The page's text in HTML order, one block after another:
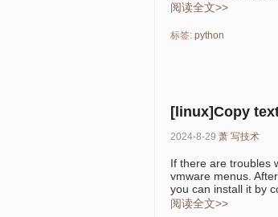
阅读全文>>
标签: python
[linux]Copy
2024-8-29 萧 写技术
If there are troubles
vmware menus.
you can install it by
阅读全文>>